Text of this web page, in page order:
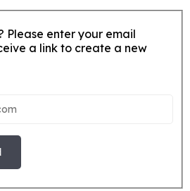
Please enter your email
a link to create a new